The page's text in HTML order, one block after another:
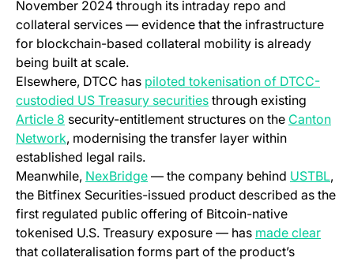
November 2024 through its intraday repo and
collateral services — evidence that the infrastructure
for blockchain-based collateral mobility is already
being built at scale.
Elsewhere, DTCC has piloted tokenisation of DTCC-
custodied US Treasury securities(opens in a new tab)
through existing
Article 8 (opens in a new tab)
security-entitlement structures on the Canton
Network(opens in a new tab)
, modernising the transfer layer within
established legal rails.
Meanwhile, NexBridge(opens in a new tab)
— the company behind USTBL,
the Bitfinex Securities-issued product described as the
first regulated public offering of Bitcoin-native
tokenised U.S. Treasury exposure — has made clear
that collateralisation forms part of the product’s